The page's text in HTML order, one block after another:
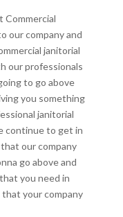
Commercial
our company and
janitorial
our professionals
to go above
you something
janitorial
continue to get in
our company
go above and
you need in
your company